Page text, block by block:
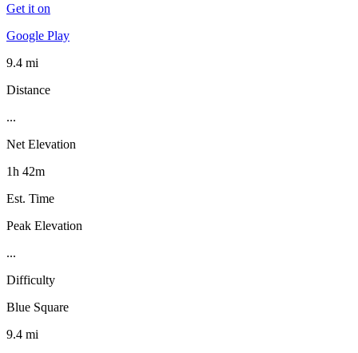
Get it on
Google Play
9.4 mi
Distance
...
Net Elevation
1h 42m
Est. Time
Peak Elevation
...
Difficulty
Blue Square
9.4 mi